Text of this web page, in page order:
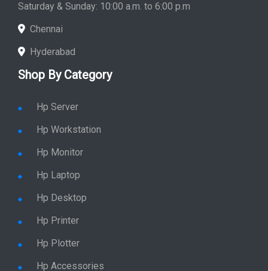
Saturday & Sunday: 10:00 a.m. to 6:00 p.m
Chennai
Hyderabad
Shop By Category
Hp Server
Hp Workstation
Hp Monitor
Hp Laptop
Hp Desktop
Hp Printer
Hp Plotter
Hp Accessories